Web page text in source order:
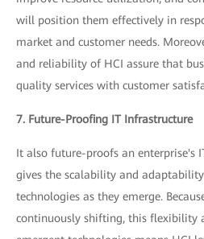
will position them effectively in
market and customer needs.
and reliability of HCI assure that
quality services with customer
7. Future-Proofing IT Infrastructure
It also future-proofs an enterprise's
gives the scalability and
technologies as they emerge.
continuously shifting, this flexibility